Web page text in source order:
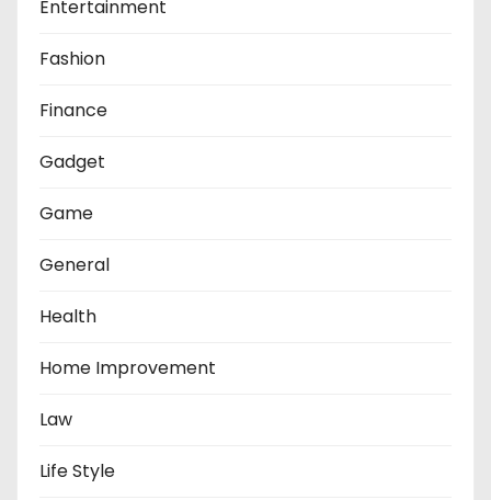
Entertainment
Fashion
Finance
Gadget
Game
General
Health
Home Improvement
Law
Life Style